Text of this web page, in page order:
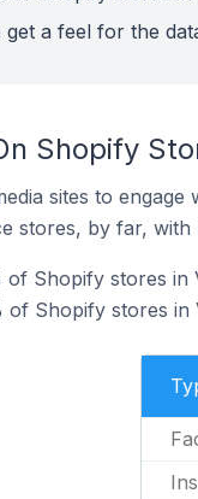
a feel for the
Shopify
sites to
stores, by far,
Shopify stores in
Shopify stores in